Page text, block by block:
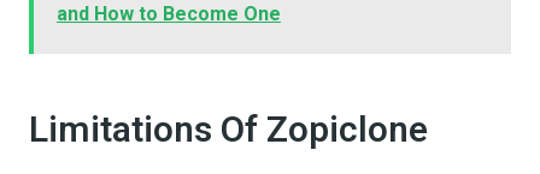
and How to Become One
Limitations Of Zopiclone